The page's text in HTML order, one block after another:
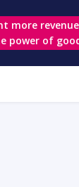
more
power of